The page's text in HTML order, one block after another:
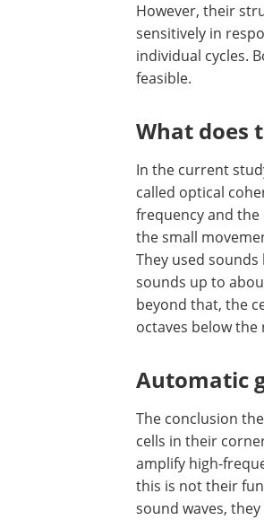
However, their
sensitively in
individual cycles.
feasible.
What does
In the current
called optical
frequency and the
the small
They used
sounds up to
beyond that, the
octaves below
Automatic
The conclusion
cells in their
amplify high-
this is not their
sound waves,